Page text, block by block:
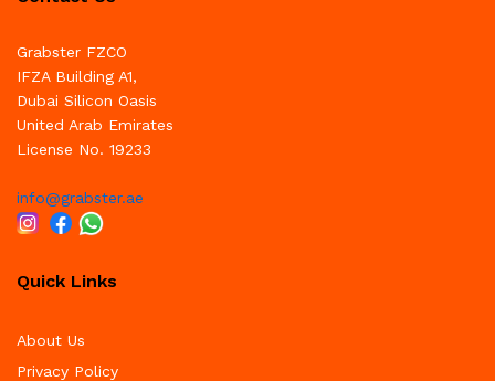
Grabster FZCO
IFZA Building A1,
Dubai Silicon Oasis
United Arab Emirates
License No. 19233
info@grabster.ae
Quick Links
About Us
Privacy Policy